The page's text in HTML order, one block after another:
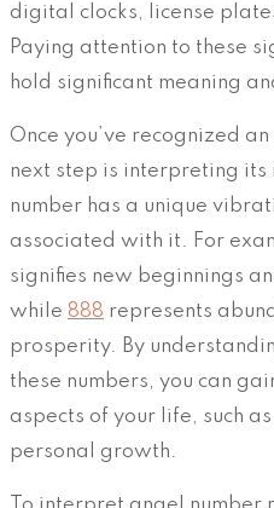
digital clocks, license
Paying attention to these
hold significant meaning
Once you’ve recognized
next step is interpreting its
number has a unique
associated with it. For
signifies new beginnings
while 888 represents
prosperity. By
these numbers, you can
aspects of your life, such
personal growth.